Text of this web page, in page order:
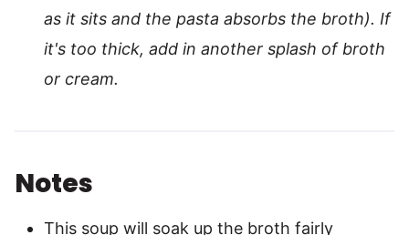
as it sits and the pasta absorbs the broth). If
it's too thick, add in another splash of broth
or cream.
Notes
This soup will soak up the broth fairly